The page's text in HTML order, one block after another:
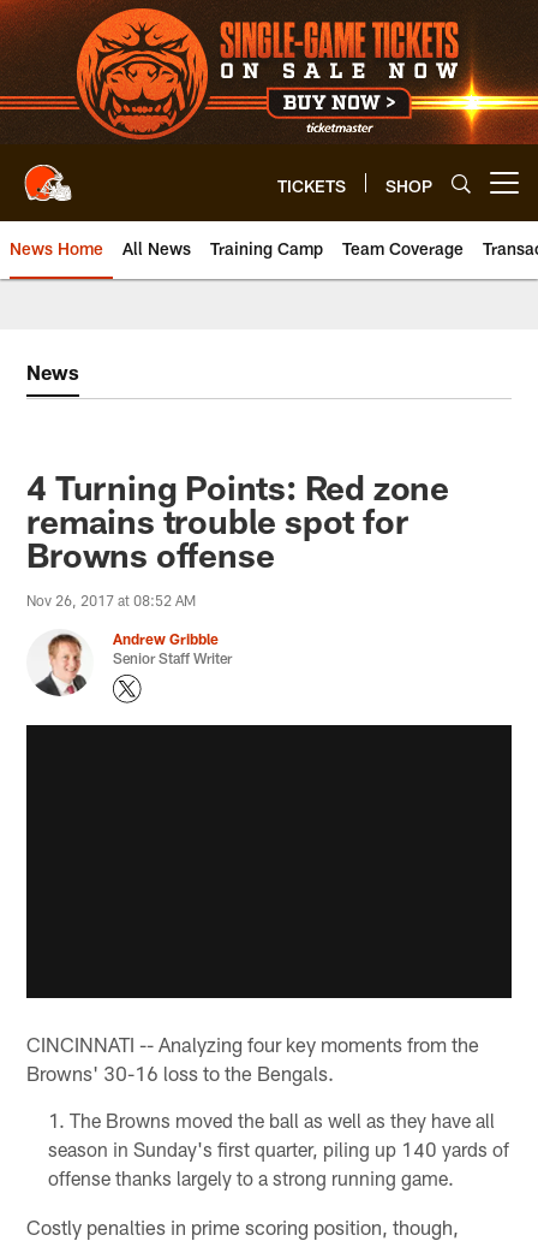
Skip
to
main
content
TICKETS SHOP
News Home All News Training Camp Team Coverage
News
4 Turning Points: Red zone
remains trouble spot for
Browns offense
Nov 26, 2017 at 08:52 AM
Andrew Gribble
Senior Staff Writer
CINCINNATI -- Analyzing four key moments from the
Browns' 30-16 loss to the Bengals.
The Browns moved the ball as well as they have all
season in Sunday's first quarter, piling up 140 yards of
offense thanks largely to a strong running game.
Costly penalties in prime scoring position, though,